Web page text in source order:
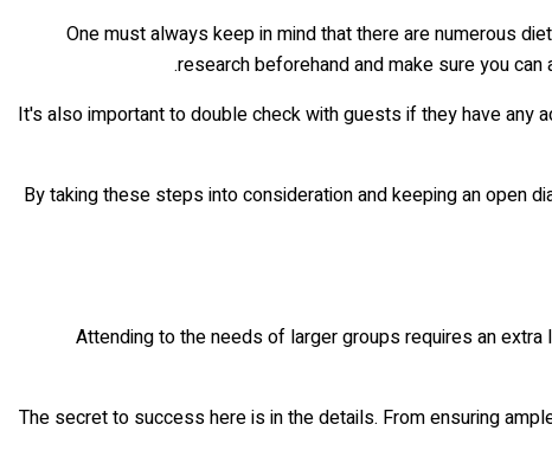
One must always keep in mind that there are numerous
research beforehand and make sure you
It's also important to double check with guests if they have any
By taking these steps into consideration and keeping an open
Attending to the needs of larger groups requires an
The secret to success here is in the details. From ensuring